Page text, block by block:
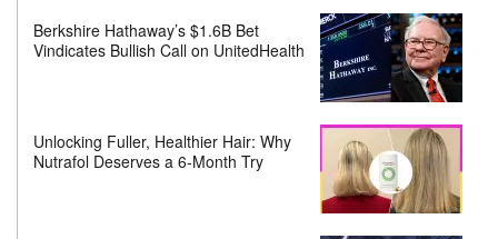
Berkshire Hathaway’s $1.6B Bet
Vindicates Bullish Call on UnitedHealth
Unlocking Fuller, Healthier Hair: Why
Nutrafol Deserves a 6-Month Try